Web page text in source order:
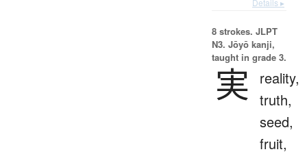
8 strokes. JLPT
N3. Jōyō kanji,
taught in grade 3.
実
reality,
truth,
seed,
fruit,